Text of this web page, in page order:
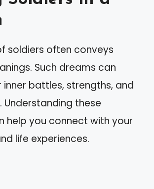
soldiers often conveys
Such dreams can
battles, strengths, and
Understanding these
help you connect with your
life experiences.